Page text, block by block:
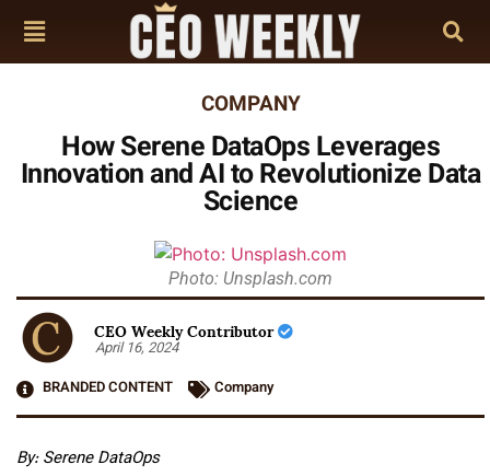
COMPANY
How Serene DataOps Leverages
Innovation and AI to Revolutionize Data
Science
Photo: Unsplash.com
CEO Weekly Contributor
April 16, 2024
BRANDED CONTENT
Company
By: Serene DataOps